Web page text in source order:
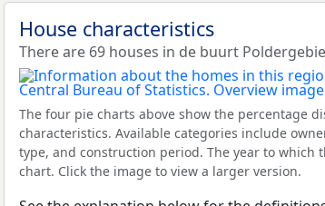
House characteristics
There are 69 houses in de buurt
The four pie charts above show the percentage
characteristics. Available categories include
type, and construction period. The year to which
chart. Click the image to view a larger version.